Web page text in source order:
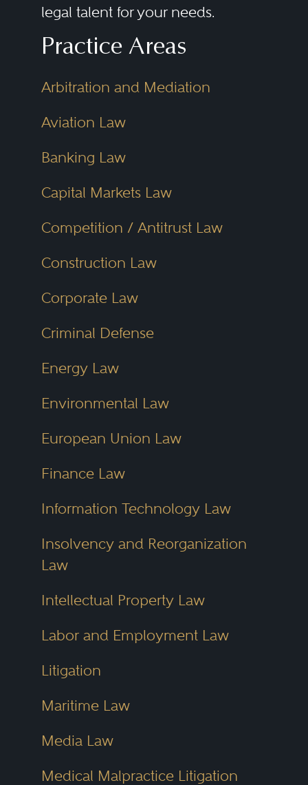
legal talent for your needs.
Practice Areas
Arbitration and Mediation
Aviation Law
Banking Law
Capital Markets Law
Competition / Antitrust Law
Construction Law
Corporate Law
Criminal Defense
Energy Law
Environmental Law
European Union Law
Finance Law
Information Technology Law
Insolvency and Reorganization
Law
Intellectual Property Law
Labor and Employment Law
Litigation
Maritime Law
Media Law
Medical Malpractice Litigation